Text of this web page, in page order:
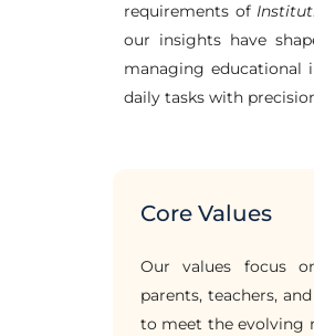
requirements of
our insights have
managing educational
daily tasks with
Core Values
Our values focus
parents, teachers,
to meet the evolving